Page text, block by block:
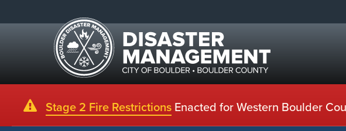
Stage 2 Fire Restrictions Enacted for Western Boulder